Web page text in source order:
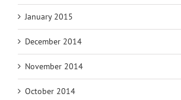
January 2015
December 2014
November 2014
October 2014